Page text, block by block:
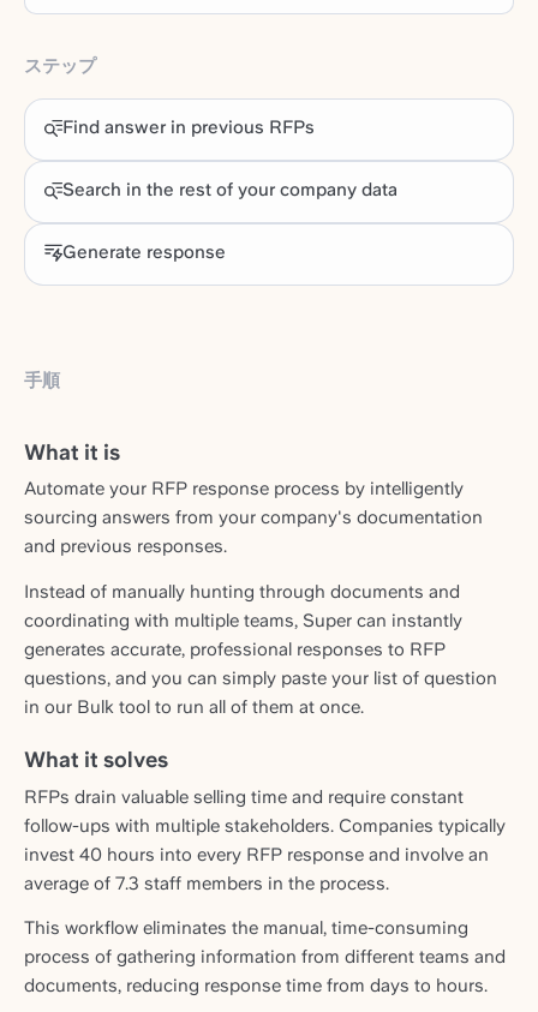
ステップ
Find answer in previous RFPs
Search in the rest of your company data
Generate response
手順
What it is
Automate your RFP response process by intelligently
sourcing answers from your company's documentation
and previous responses.
Instead of manually hunting through documents and
coordinating with multiple teams, Super can instantly
generates accurate, professional responses to RFP
questions, and you can simply paste your list of question
in our Bulk tool to run all of them at once.
What it solves
RFPs drain valuable selling time and require constant
follow-ups with multiple stakeholders. Companies typically
invest 40 hours into every RFP response and involve an
average of 7.3 staff members in the process.
This workflow eliminates the manual, time-consuming
process of gathering information from different teams and
documents, reducing response time from days to hours.